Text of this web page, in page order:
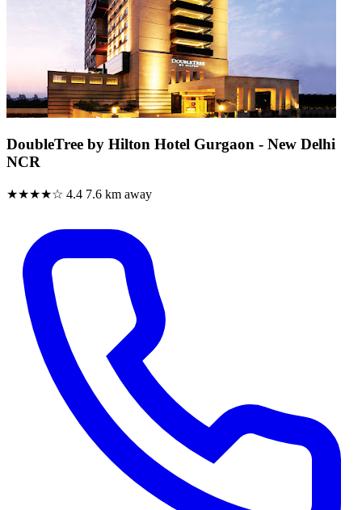
DoubleTree by Hilton Hotel Gurgaon - New Delhi
NCR
★★★★☆ 4.4 7.6 km away